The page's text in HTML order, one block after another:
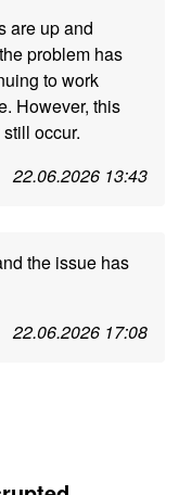
are up and
problem has
to work
However, this
occur.
22.06.2026 13:43
the issue has
22.06.2026 17:08